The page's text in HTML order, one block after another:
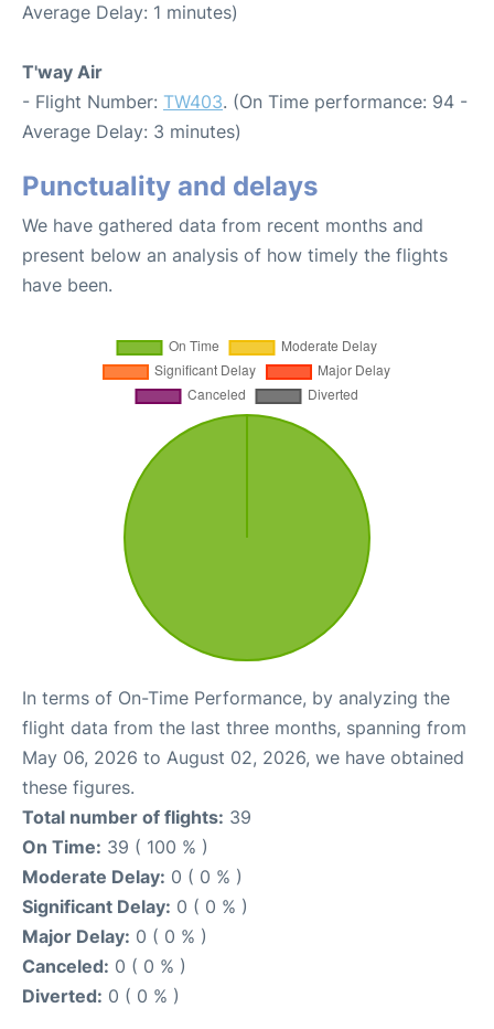
Average Delay: 1 minutes)
T'way Air
- Flight Number: TW403. (On Time performance: 94 -
Average Delay: 3 minutes)
Punctuality and delays
We have gathered data from recent months and
present below an analysis of how timely the flights
have been.
In terms of On-Time Performance, by analyzing the
flight data from the last three months, spanning from
May 06, 2026 to August 02, 2026, we have obtained
these figures.
Total number of flights: 39
On Time: 39 ( 100 % )
Moderate Delay: 0 ( 0 % )
Significant Delay: 0 ( 0 % )
Major Delay: 0 ( 0 % )
Canceled: 0 ( 0 % )
Diverted: 0 ( 0 % )